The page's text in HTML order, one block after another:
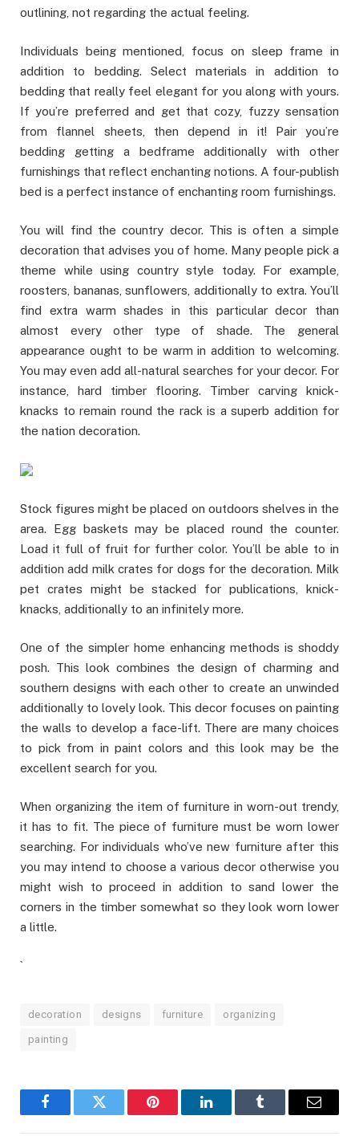
outlining, not regarding the actual feeling.
Individuals being mentioned, focus on sleep frame in
addition to bedding. Select materials in addition to
bedding that really feel elegant for you along with yours.
If you’re preferred and get that cozy, fuzzy sensation
from flannel sheets, then depend in it! Pair you’re
bedding getting a bedframe additionally with other
furnishings that reflect enchanting notions. A four-publish
bed is a perfect instance of enchanting room furnishings.
You will find the country decor. This is often a simple
decoration that advises you of home. Many people pick a
theme while using country style today. For example,
roosters, bananas, sunflowers, additionally to extra. You’ll
find extra warm shades in this particular decor than
almost every other type of shade. The general
appearance ought to be warm in addition to welcoming.
You may even add all-natural searches for your decor. For
instance, hard timber flooring. Timber carving knick-
knacks to remain round the rack is a superb addition for
the nation decoration.
Stock figures might be placed on outdoors shelves in the
area. Egg baskets may be placed round the counter.
Load it full of fruit for further color. You’ll be able to in
addition add milk crates for dogs for the decoration. Milk
pet crates might be stacked for publications, knick-
knacks, additionally to an infinitely more.
One of the simpler home enhancing methods is shoddy
posh. This look combines the design of charming and
southern designs with each other to create an unwinded
additionally to lovely look. This decor focuses on painting
the walls to develop a face-lift. There are many choices
to pick from in paint colors and this look may be the
excellent search for you.
When organizing the item of furniture in worn-out trendy,
it has to fit. The piece of furniture must be worn lower
searching. For individuals who’ve new furniture after this
you may intend to choose a various decor otherwise you
might wish to proceed in addition to sand lower the
corners in the timber somewhat so they look worn lower
a little.
`
decoration designs furniture organizing
painting
FacebookTwitter Pinterest LinkedInTumblr Email